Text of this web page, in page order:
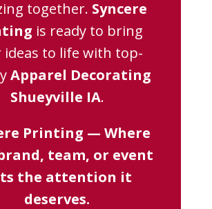
together. Syncere
is ready to bring
ideas to life with top-
Apparel Decorating
Shueyville IA.
Printing — Where
team, or event
the attention it
deserves.